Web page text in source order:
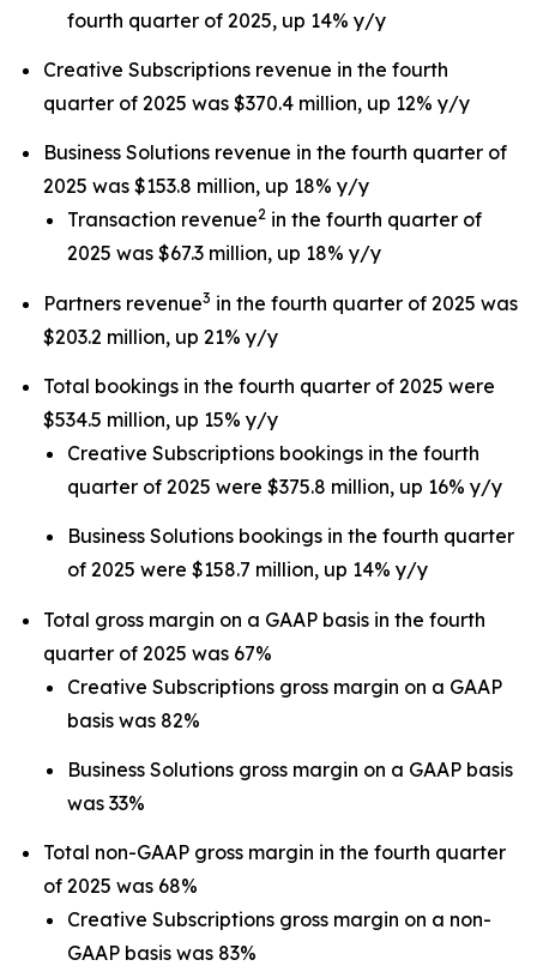
fourth quarter of 2025, up 14% y/y
Creative Subscriptions revenue in the fourth
quarter of 2025 was $370.4 million, up 12% y/y
Business Solutions revenue in the fourth quarter of
2025 was $153.8 million, up 18% y/y
Transaction revenue2 in the fourth quarter of
2025 was $67.3 million, up 18% y/y
Partners revenue3 in the fourth quarter of 2025 was
$203.2 million, up 21% y/y
Total bookings in the fourth quarter of 2025 were
$534.5 million, up 15% y/y
Creative Subscriptions bookings in the fourth
quarter of 2025 were $375.8 million, up 16% y/y
Business Solutions bookings in the fourth quarter
of 2025 were $158.7 million, up 14% y/y
Total gross margin on a GAAP basis in the fourth
quarter of 2025 was 67%
Creative Subscriptions gross margin on a GAAP
basis was 82%
Business Solutions gross margin on a GAAP basis
was 33%
Total non-GAAP gross margin in the fourth quarter
of 2025 was 68%
Creative Subscriptions gross margin on a non-
GAAP basis was 83%